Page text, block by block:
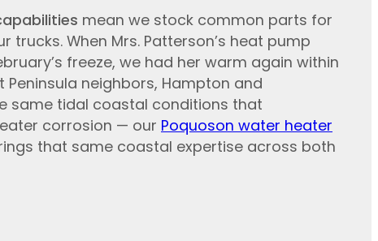
mean we stock common parts for
trucks. When Mrs. Patterson’s heat pump
freeze, we had her warm again within
Peninsula neighbors, Hampton and
same tidal coastal conditions that
corrosion — our Poquoson water heater
that same coastal expertise across both